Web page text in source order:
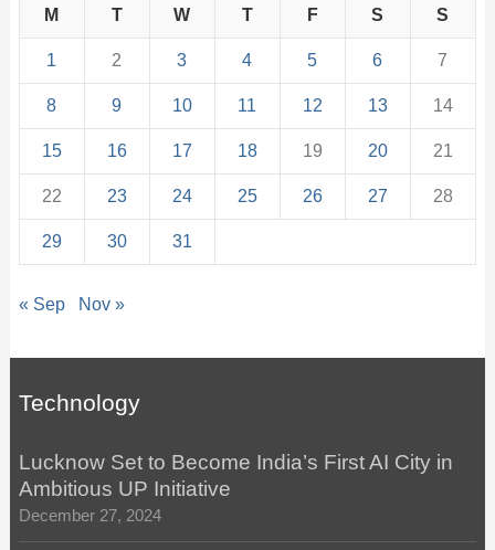
M
T W T F S S
1 2 3 4 5 6 7
8 9 10 11 12 13 14
15 16 17 18 19 20 21
22 23 24 25 26 27 28
29 30 31
« Sep Nov »
Technology
Lucknow Set to Become India’s First AI City in
Ambitious UP Initiative
December 27, 2024